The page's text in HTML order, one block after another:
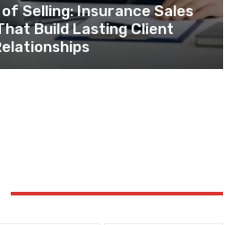
Selling: Insurance Sales
Build Lasting Client